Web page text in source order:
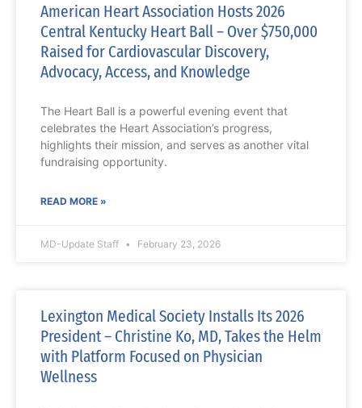
American Heart Association Hosts 2026
Central Kentucky Heart Ball – Over $750,000
Raised for Cardiovascular Discovery,
Advocacy, Access, and Knowledge
The Heart Ball is a powerful evening event that
celebrates the Heart Association’s progress,
highlights their mission, and serves as another vital
fundraising opportunity.
READ MORE »
MD-Update Staff February 23, 2026
Lexington Medical Society Installs Its 2026
President – Christine Ko, MD, Takes the Helm
with Platform Focused on Physician
Wellness